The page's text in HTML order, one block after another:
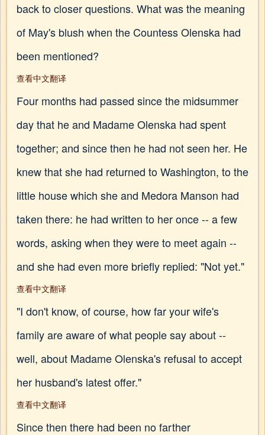
back to closer questions. What was the meaning
of May's blush when the Countess Olenska had
been mentioned?
查看中文翻译
Four months had passed since the midsummer
day that he and Madame Olenska had spent
together; and since then he had not seen her. He
knew that she had returned to Washington, to the
little house which she and Medora Manson had
taken there: he had written to her once -- a few
words, asking when they were to meet again --
and she had even more briefly replied: "Not yet."
查看中文翻译
"I don't know, of course, how far your wife's
family are aware of what people say about --
well, about Madame Olenska's refusal to accept
her husband's latest offer."
查看中文翻译
Since then there had been no farther